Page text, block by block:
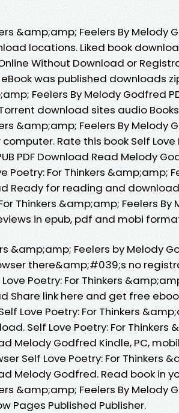
&amp;amp; Feelers By Melody
locations. Liked book
Without Download or
was published downloads zip
Feelers By Melody Godfred
download sites audio
&amp;amp; Feelers By Melody
Rate this book Self Love
PDF Download Read Melody
Poetry: For Thinkers &amp;amp;
Ready for reading and
Thinkers &amp;amp; Feelers By
in epub, pdf and mobi
&amp;amp; Feelers by Melody
there&amp;#039;s no
Poetry: For Thinkers
Share link here and get free
Love Poetry: For Thinkers
Self Love Poetry: For Thinkers
Melody Godfred Kindle, PC,
Self Love Poetry: For Thinkers
Melody Godfred. Read book in
&amp;amp; Feelers By Melody
Pages Published Publisher.